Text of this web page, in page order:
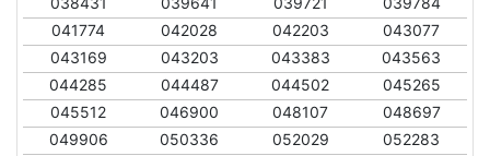
041774
042028 042203
043077
043169
043203 043383
043563
044285
044487 044502
045265
045512
046900 048107
048697
049906
050336 052029
052283